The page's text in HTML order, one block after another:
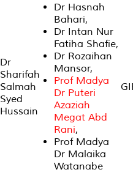
Dr
Sharifah
Salmah
Syed
Hussain
Dr Hasnah
Bahari,
Dr Intan Nur
Fatiha Shafie,
Dr Rozaihan
Mansor,
Prof Madya
Dr Puteri
Azaziah
Megat Abd
Rani,
Prof Madya
Dr Malaika
Watanabe